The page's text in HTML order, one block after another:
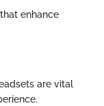
enhance
are vital